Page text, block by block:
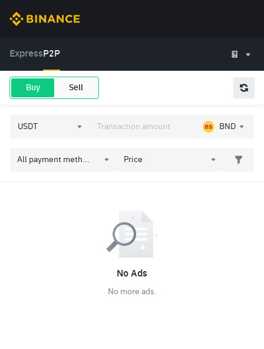
Express P2P
Buy Sell
BND
All payment meth... Price
No Ads
No more ads.